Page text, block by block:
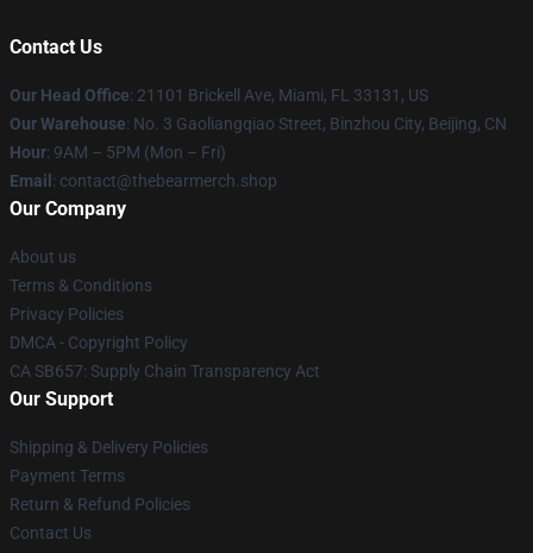
Contact Us
Our Head Office: 21101 Brickell Ave, Miami, FL 33131, US
Our Warehouse: No. 3 Gaoliangqiao Street, Binzhou City, Beijing, CN
Hour: 9AM – 5PM (Mon – Fri)
Email : contact@thebearmerch.shop
Our Company
About us
Terms & Conditions
Privacy Policies
DMCA - Copyright Policy
CA SB657: Supply Chain Transparency Act
Our Support
Shipping & Delivery Policies
Payment Terms
Return & Refund Policies
Contact Us